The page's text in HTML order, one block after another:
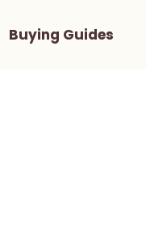
Buying Guides